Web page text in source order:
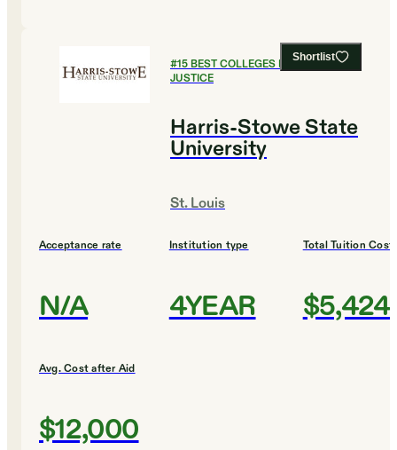
Shortlist
#15BEST COLLEGES FOR CRIMINAL
JUSTICE
Harris-Stowe State
University
St. Louis
Acceptance rate
N/A
Institution type
4YEAR
Total Tuition Cost
$5,424
Avg. Cost after Aid
$12,000